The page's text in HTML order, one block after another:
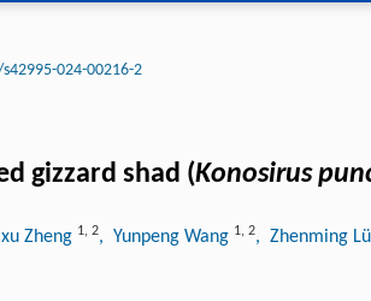
024-00216-2
gizzard shad (Konosirus
Zheng 1, 2, Yunpeng Wang 1, 2, Zhenming Lü